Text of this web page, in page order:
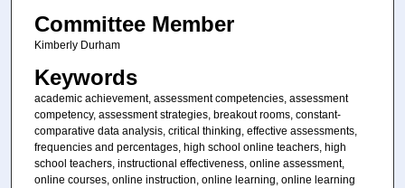
Committee Member
Kimberly Durham
Keywords
academic achievement, assessment competencies, assessment
competency, assessment strategies, breakout rooms, constant-
comparative data analysis, critical thinking, effective assessments,
frequencies and percentages, high school online teachers, high
school teachers, instructional effectiveness, online assessment,
online courses, online instruction, online learning, online learning